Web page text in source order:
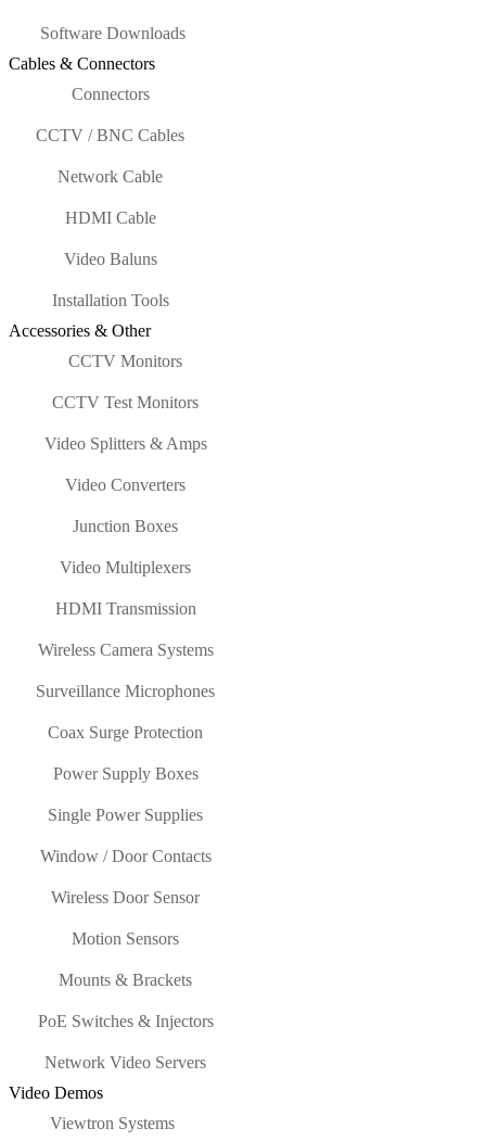
Software Downloads
Cables & Connectors
Connectors
CCTV / BNC Cables
Network Cable
HDMI Cable
Video Baluns
Installation Tools
Accessories & Other
CCTV Monitors
CCTV Test Monitors
Video Splitters & Amps
Video Converters
Junction Boxes
Video Multiplexers
HDMI Transmission
Wireless Camera Systems
Surveillance Microphones
Coax Surge Protection
Power Supply Boxes
Single Power Supplies
Window / Door Contacts
Wireless Door Sensor
Motion Sensors
Mounts & Brackets
PoE Switches & Injectors
Network Video Servers
Video Demos
Viewtron Systems